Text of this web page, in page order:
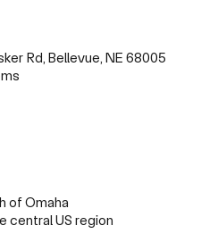
Rd, Bellevue, NE 68005
of Omaha
central US region